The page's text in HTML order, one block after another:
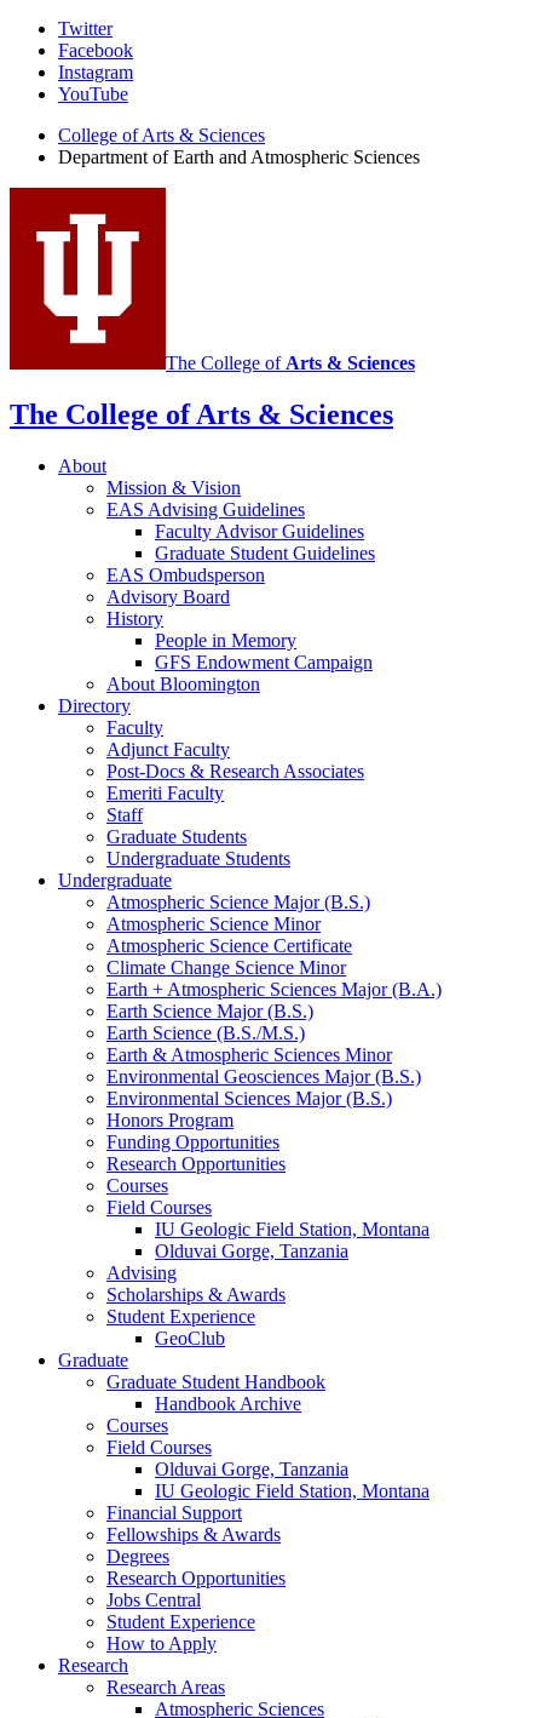
Department
Earth
and
Atmospheric
Sciences
social
channels
Twitter
Facebook
Instagram
YouTube
College of Arts & Sciences
Department of Earth and Atmospheric Sciences
The College of Arts & Sciences
The College of Arts & Sciences
About
Mission & Vision
EAS Advising Guidelines
Faculty Advisor Guidelines
Graduate Student Guidelines
EAS Ombudsperson
Advisory Board
History
People in Memory
GFS Endowment Campaign
About Bloomington
Directory
Faculty
Adjunct Faculty
Post-Docs & Research Associates
Emeriti Faculty
Staff
Graduate Students
Undergraduate Students
Undergraduate
Atmospheric Science Major (B.S.)
Atmospheric Science Minor
Atmospheric Science Certificate
Climate Change Science Minor
Earth + Atmospheric Sciences Major (B.A.)
Earth Science Major (B.S.)
Earth Science (B.S./M.S.)
Earth & Atmospheric Sciences Minor
Environmental Geosciences Major (B.S.)
Environmental Sciences Major (B.S.)
Honors Program
Funding Opportunities
Research Opportunities
Courses
Field Courses
IU Geologic Field Station, Montana
Olduvai Gorge, Tanzania
Advising
Scholarships & Awards
Student Experience
GeoClub
Graduate
Graduate Student Handbook
Handbook Archive
Courses
Field Courses
Olduvai Gorge, Tanzania
IU Geologic Field Station, Montana
Financial Support
Fellowships & Awards
Degrees
Research Opportunities
Jobs Central
Student Experience
How to Apply
Research
Research Areas
Atmospheric Sciences